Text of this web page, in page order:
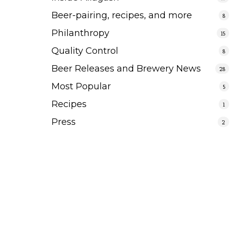
Beer-pairing, recipes, and more 8
Philanthropy 15
Quality Control 8
Beer Releases and Brewery News 28
Most Popular 5
Recipes 1
Press 2